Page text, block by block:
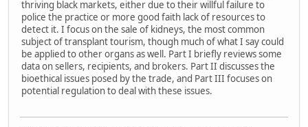
thriving black markets, either due to their willful failure to
police the practice or more good faith lack of resources to
detect it. I focus on the sale of kidneys, the most common
subject of transplant tourism, though much of what I say could
be applied to other organs as well. Part I briefly reviews some
data on sellers, recipients, and brokers. Part II discusses the
bioethical issues posed by the trade, and Part III focuses on
potential regulation to deal with these issues.